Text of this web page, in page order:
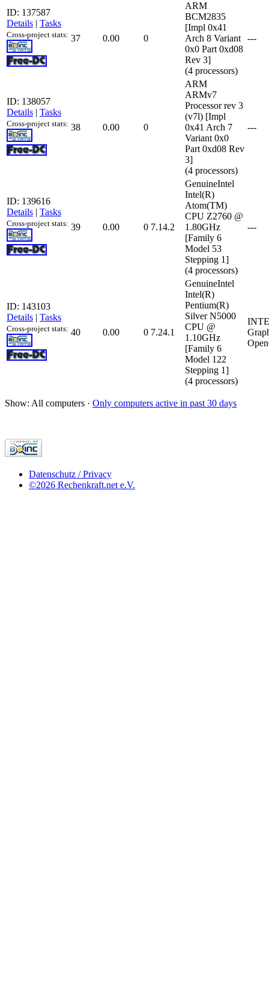
ID: 137587
Details | Tasks
Cross-project stats: 37 0.00 0
ARM
BCM2835
[Impl 0x41
Arch 8 Variant
0x0 Part 0xd08
Rev 3]
(4 processors)
---
ID: 138057
Details | Tasks
Cross-project stats: 38 0.00 0
ARM
ARMv7
Processor rev 3
(v7l) [Impl
0x41 Arch 7
Variant 0x0
Part 0xd08 Rev
3]
(4 processors)
---
ID: 139616
Details | Tasks
Cross-project stats: 39 0.00 0 7.14.2
GenuineIntel
Intel(R)
Atom(TM)
CPU Z2760 @
1.80GHz
[Family 6
Model 53
Stepping 1]
(4 processors)
---
ID: 143103
Details | Tasks
Cross-project stats: 40 0.00 0 7.24.1
GenuineIntel
Intel(R)
Pentium(R)
Silver N5000
CPU @
1.10GHz
[Family 6
Model 122
Stepping 1]
(4 processors)
Show: All computers · Only computers active in past 30 days
Datenschutz / Privacy
©2026 Rechenkraft.net e.V.